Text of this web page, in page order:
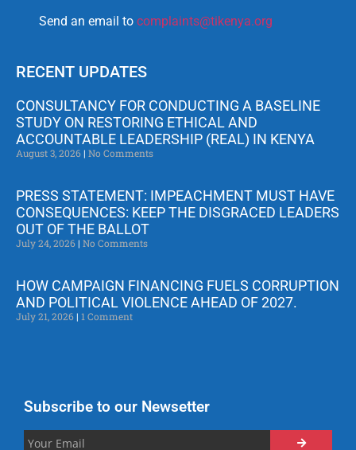
Send an email to complaints@tikenya.org
RECENT UPDATES
CONSULTANCY FOR CONDUCTING A BASELINE
STUDY ON RESTORING ETHICAL AND
ACCOUNTABLE LEADERSHIP (REAL) IN KENYA
August 3, 2026 No Comments
PRESS STATEMENT: IMPEACHMENT MUST HAVE
CONSEQUENCES: KEEP THE DISGRACED LEADERS
OUT OF THE BALLOT
July 24, 2026 No Comments
HOW CAMPAIGN FINANCING FUELS CORRUPTION
AND POLITICAL VIOLENCE AHEAD OF 2027.
July 21, 2026 1 Comment
Subscribe to our Newsetter